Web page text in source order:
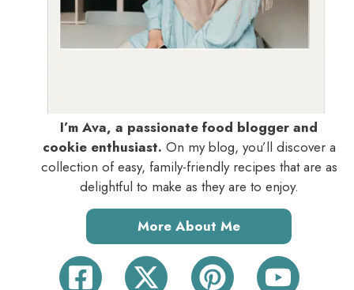
I’m Ava, a passionate food blogger and
cookie enthusiast. On my blog, you’ll discover a
collection of easy, family-friendly recipes that are as
delightful to make as they are to enjoy.
More About Me